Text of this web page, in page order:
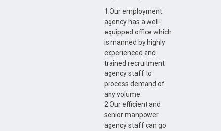
1.Our employment
agency has a well-
equipped office which
is manned by highly
experienced and
trained recruitment
agency staff to
process demand of
any volume.
2.Our efficient and
senior manpower
agency staff can go